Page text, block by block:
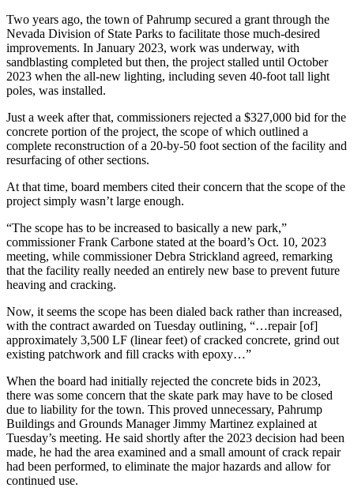
Two years ago, the town of Pahrump secured a grant through the
Nevada Division of State Parks to facilitate those much-desired
improvements. In January 2023, work was underway, with
sandblasting completed but then, the project stalled until October
2023 when the all-new lighting, including seven 40-foot tall light
poles, was installed.
Just a week after that, commissioners rejected a $327,000 bid for the
concrete portion of the project, the scope of which outlined a
complete reconstruction of a 20-by-50 foot section of the facility and
resurfacing of other sections.
At that time, board members cited their concern that the scope of the
project simply wasn’t large enough.
“The scope has to be increased to basically a new park,”
commissioner Frank Carbone stated at the board’s Oct. 10, 2023
meeting, while commissioner Debra Strickland agreed, remarking
that the facility really needed an entirely new base to prevent future
heaving and cracking.
Now, it seems the scope has been dialed back rather than increased,
with the contract awarded on Tuesday outlining, “…repair [of]
approximately 3,500 LF (linear feet) of cracked concrete, grind out
existing patchwork and fill cracks with epoxy…”
When the board had initially rejected the concrete bids in 2023,
there was some concern that the skate park may have to be closed
due to liability for the town. This proved unnecessary, Pahrump
Buildings and Grounds Manager Jimmy Martinez explained at
Tuesday’s meeting. He said shortly after the 2023 decision had been
made, he had the area examined and a small amount of crack repair
had been performed, to eliminate the major hazards and allow for
continued use.